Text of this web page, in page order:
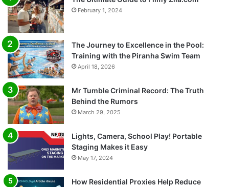
February 1, 2024
The Journey to Excellence in the Pool:
Training with the Piranha Swim Team
April 18, 2026
Mr Tumble Criminal Record: The Truth
Behind the Rumors
March 29, 2025
Lights, Camera, School Play! Portable
Staging Makes it Easy
May 17, 2024
How Residential Proxies Help Reduce